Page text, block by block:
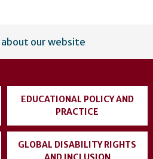
our website
EDUCATIONAL POLICY AND
PRACTICE
GLOBAL DISABILITY RIGHTS